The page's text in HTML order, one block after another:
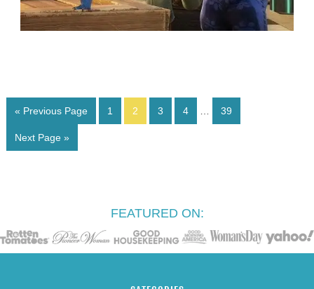
« Previous Page 1 2 3 4 39
Next Page »
FEATURED ON: